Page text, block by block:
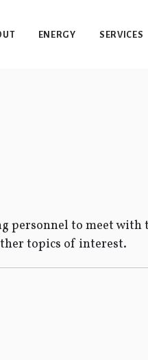
ENERGY SERVICES
personnel to meet
topics of interest.